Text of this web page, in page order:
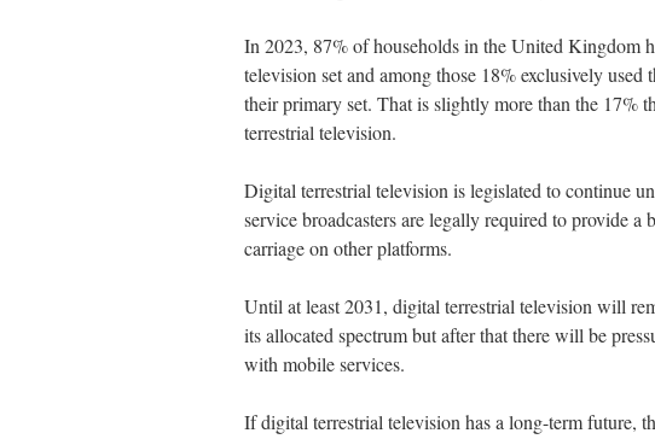
In 2023, 87% of households in the United Kingdom
television set and among those 18% exclusively used
their primary set. That is slightly more than the 17%
terrestrial television.
Digital terrestrial television is legislated to continue
service broadcasters are legally required to provide a
carriage on other platforms.
Until at least 2031, digital terrestrial television will
its allocated spectrum but after that there will be
with mobile services.
If digital terrestrial television has a long-term future,